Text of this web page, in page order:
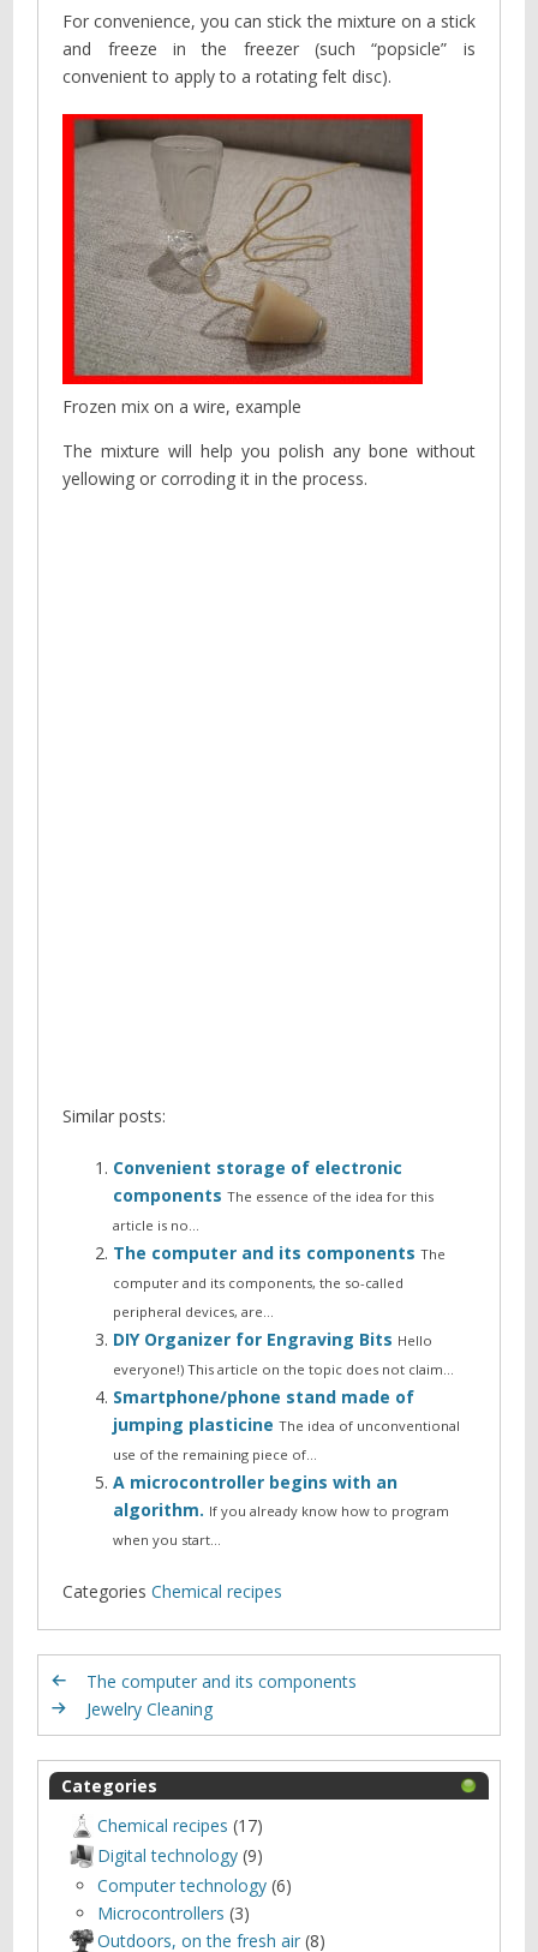
For convenience, you can stick the mixture on a stick
and freeze in the freezer (such “popsicle” is
convenient to apply to a rotating felt disc).
Frozen mix on a wire, example
The mixture will help you polish any bone without
yellowing or corroding it in the process.
Similar posts:
Convenient storage of electronic
componentsThe essence of the idea for this
article is no…
The computer and its componentsThe
computer and its components, the so-called
peripheral devices, are…
DIY Organizer for Engraving Bits Hello
everyone!) This article on the topic does not claim…
Smartphone/phone stand made of
jumping plasticineThe idea of unconventional
use of the remaining piece of…
A microcontroller begins with an
algorithm. If you already know how to program
when you start…
Categories Chemical recipes
The computer and its components
Jewelry Cleaning
Categories
Chemical recipes (17)
Digital technology (9)
Computer technology (6)
Microcontrollers (3)
Outdoors, оn the fresh air (8)